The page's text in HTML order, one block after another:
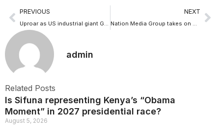
PREVIOUS
Uproar as US industrial giant GE plans to buy Sh 40b stake in Lamu coal plant
NEXT
Nation Media Group takes on media capture ghost as it says “My Gov: Go to hell”
admin
Related Posts
Is Sifuna representing Kenya’s “Obama
Moment” in 2027 presidential race?
August 5, 2026